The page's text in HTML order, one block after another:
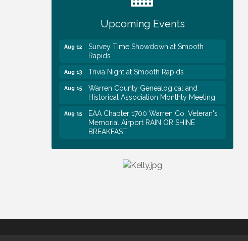
Upcoming Events
Shred Day @ Morrison Branch
Survey Time Showdown at Smooth
Rapids
Trivia Night at Smooth Rapids
Warren County Genealogical and
Historical Association Monthly Meeting
EAA Chapter 1700 Warren Co. Veteran's
Memorial Airport RAIN OR SHINE
BREAKFAST
Warren County Commission Meeting
Baby Shower